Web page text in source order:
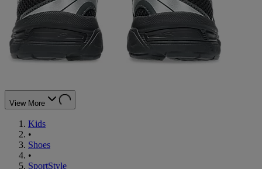
View More
Kids
•
Shoes
•
SportStyle